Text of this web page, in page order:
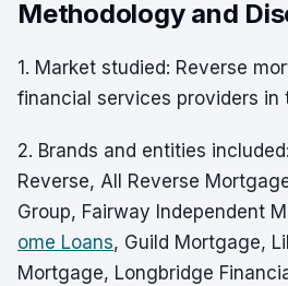
Methodology and
1. Market studied: Reverse
financial services providers in
2. Brands and entities
Reverse, All Reverse
Group, Fairway Independent
ome Loans, Guild Mortgage,
Mortgage, Longbridge